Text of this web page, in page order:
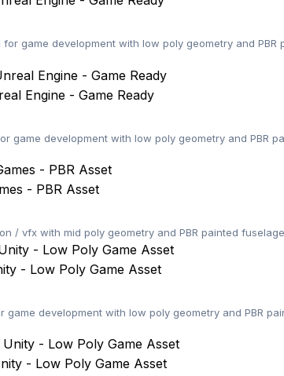
game development with low poly geometry and
Engine - Game Ready
game development with low poly geometry and PBR
- PBR Asset
/ vfx with mid poly geometry and PBR painted
- Low Poly Game Asset
game development with low poly geometry and PBR
- Low Poly Game Asset